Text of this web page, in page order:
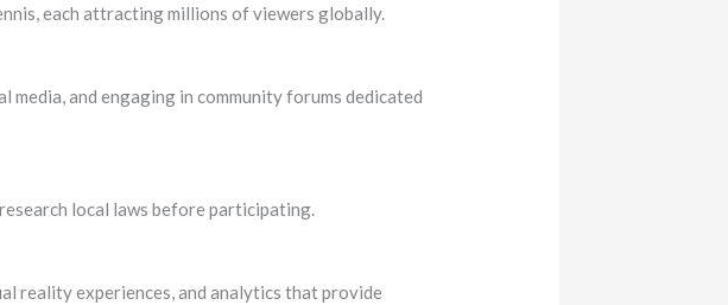
each attracting millions of viewers globally.
media, and engaging in community forums dedicated
local laws before participating.
reality experiences, and analytics that provide